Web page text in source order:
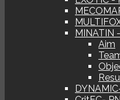
MINATIN
Aim